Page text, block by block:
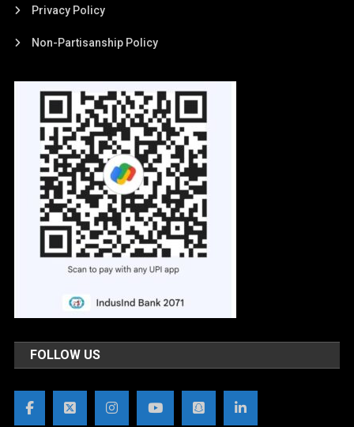
Privacy Policy
Non-Partisanship Policy
FOLLOW US